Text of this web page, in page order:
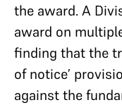
the award. A
award on
finding that the
of notice’
against the